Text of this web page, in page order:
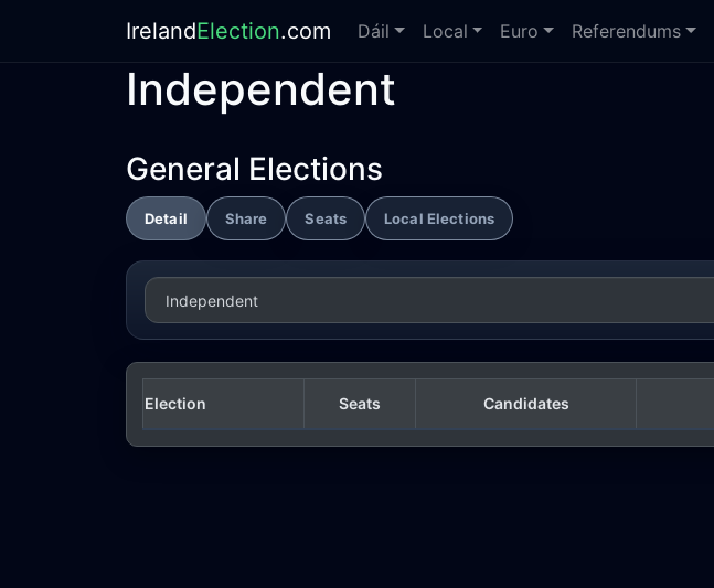
IrelandElection.com Dáil Local Euro Referendums
Independent
General Elections
Detail Share Seats Local Elections
Election Seats Candidates